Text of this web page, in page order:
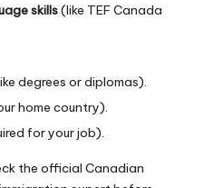
skills(like TEF Canada
degrees or diplomas).
home country).
for your job).
the official Canadian